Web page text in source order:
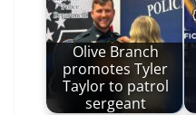
Olive Branch
promotes Tyler
Taylor to patrol
sergeant